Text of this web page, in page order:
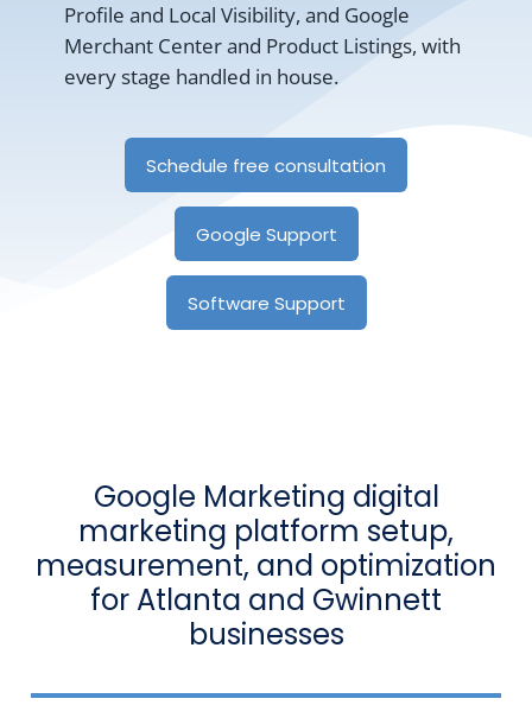
Profile and Local Visibility, and Google
Merchant Center and Product Listings, with
every stage handled in house.
Schedule free consultation
Google Support
Software Support
Google Marketing digital
marketing platform setup,
measurement, and optimization
for Atlanta and Gwinnett
businesses